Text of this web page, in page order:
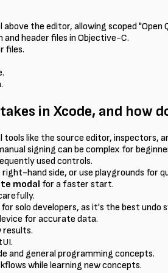
the editor, allowing scoped "Open
header files in Objective-C.
files.
in Xcode, and how
like the source editor, inspectors,
signing can be complex for
used controls.
hand side, or use playgrounds for
modal for a faster start.
solo developers, as it's the best undo
for accurate data.
results.
and general programming concepts.
while learning new concepts.